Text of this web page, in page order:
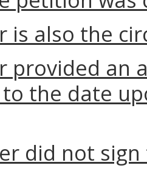
is also the
provided an
the date
did not